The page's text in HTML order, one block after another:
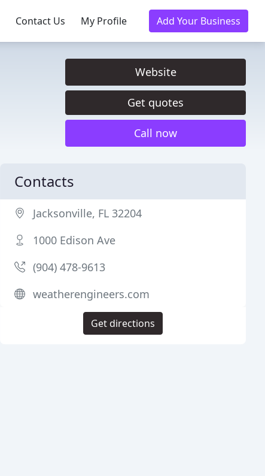
Contact Us My Profile Add Your Business
Website
Get quotes
Call now
Contacts
Jacksonville, FL 32204
1000 Edison Ave
(904) 478-9613
weatherengineers.com
Get directions